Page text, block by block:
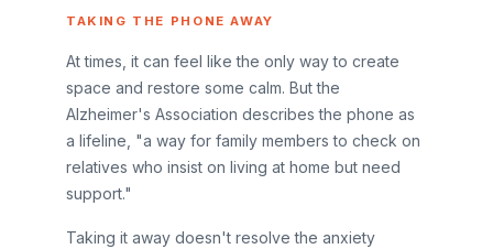
TAKING THE PHONE AWAY
At times, it can feel like the only way to create
space and restore some calm. But the
Alzheimer's Association describes the phone as
a lifeline, "a way for family members to check on
relatives who insist on living at home but need
support."
Taking it away doesn't resolve the anxiety